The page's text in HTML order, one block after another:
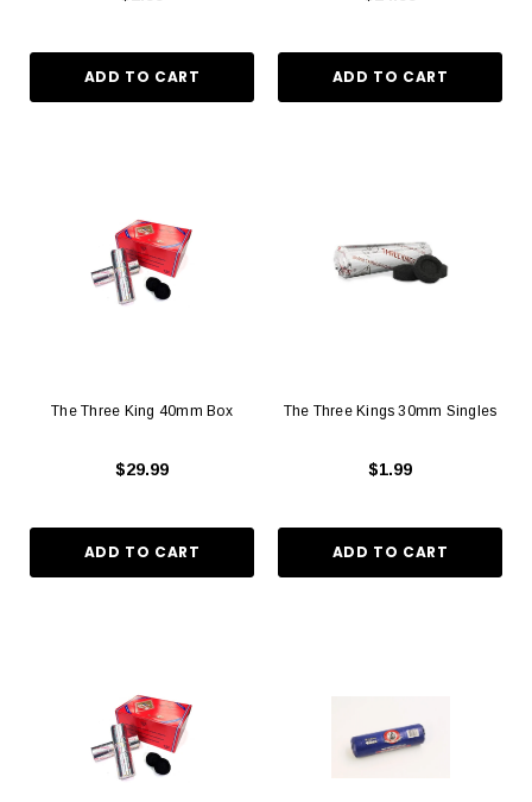
The Three King 40mm Box
$29.99
The Three Kings 30mm Singles
$1.99